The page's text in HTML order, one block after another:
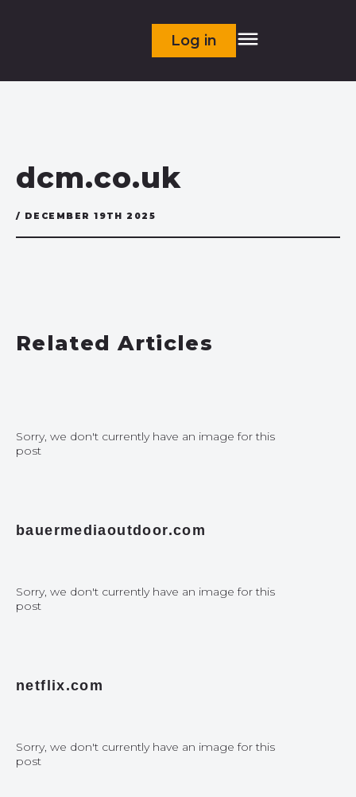
Log in
dcm.co.uk
/ DECEMBER 19TH 2025
Related Articles
Sorry, we don't currently have an image for this
post
bauermediaoutdoor.com
Sorry, we don't currently have an image for this
post
netflix.com
Sorry, we don't currently have an image for this
post